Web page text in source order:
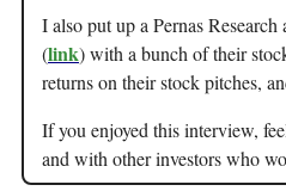
I also put up a Pernas
(link) with a bunch of their
returns on their stock pitches,
If you enjoyed this interview,
and with other investors who